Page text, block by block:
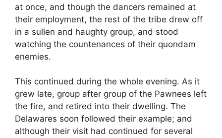
at once, and though the dancers remained at
their employment, the rest of the tribe drew off
in a sullen and haughty group, and stood
watching the countenances of their quondam
enemies.
This continued during the whole evening. As it
grew late, group after group of the Pawnees left
the fire, and retired into their dwelling. The
Delawares soon followed their example; and
although their visit had continued for several